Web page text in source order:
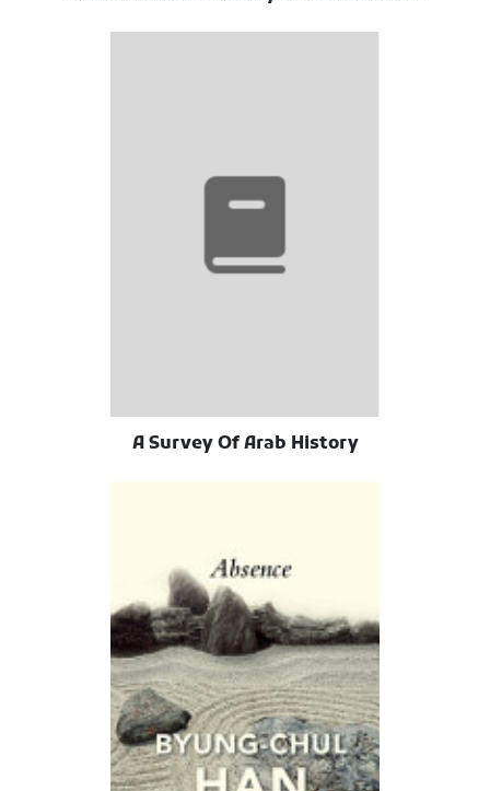
A Survey Of Arab History